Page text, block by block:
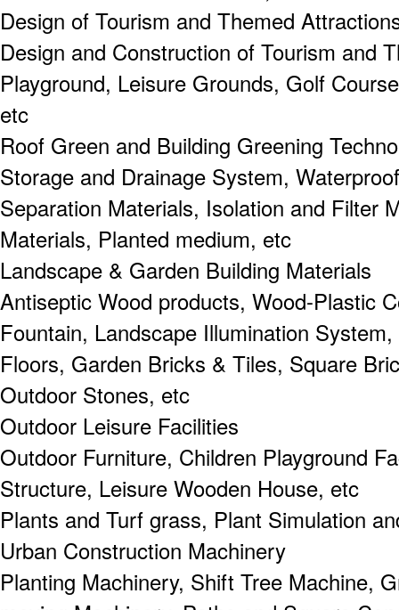
Design of Tourism and Themed
Design and Construction of Tourism and
Playground, Leisure Grounds, Golf
etc
Roof Green and Building Greening
Storage and Drainage System,
Separation Materials, Isolation and Filter
Materials, Planted medium, etc
Landscape & Garden Building Materials
Antiseptic Wood products, Wood-Plastic
Fountain, Landscape Illumination
Floors, Garden Bricks & Tiles, Square
Outdoor Stones, etc
Outdoor Leisure Facilities
Outdoor Furniture, Children Playground
Structure, Leisure Wooden House, etc
Plants and Turf grass, Plant Simulation
Urban Construction Machinery
Planting Machinery, Shift Tree Machine,